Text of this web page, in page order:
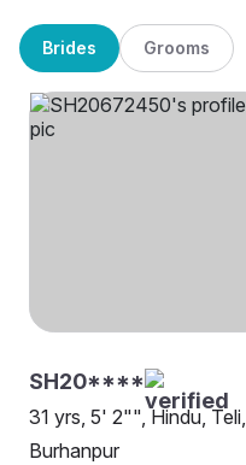
Brides Grooms
SH20****
31 yrs, 5' 2"", Hindu, Teli,
Burhanpur